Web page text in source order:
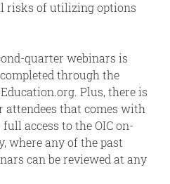
risks of utilizing options
quarter webinars is
through the
Plus, there is
attendees that comes with
access to the OIC on-
where any of the past
can be reviewed at any